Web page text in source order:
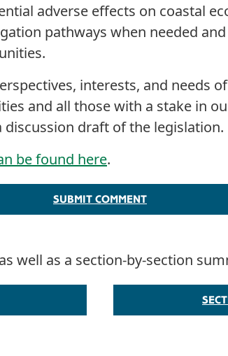
adverse effects on coastal
pathways when needed
interests, and needs
and all those with a stake in
draft of the legislation.
be found here.
SUBMIT COMMENT
well as a section-by-section